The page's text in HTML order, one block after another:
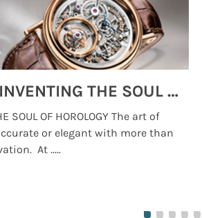
MONTRES BREGUET: REINVENTING THE SOUL OF HOROLOGY
SOUL OF HOROLOGY The art of
or elegant with more than
At .....